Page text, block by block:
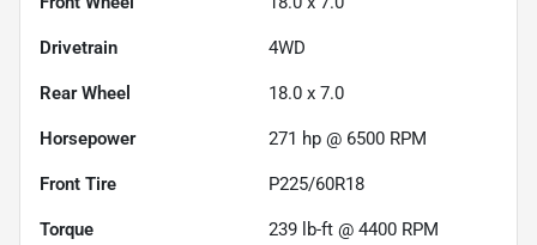
Drivetrain 4WD
Rear Wheel 18.0 x 7.0
Horsepower 271 hp @ 6500 RPM
Front Tire P225/60R18
Torque 239 lb-ft @ 4400 RPM